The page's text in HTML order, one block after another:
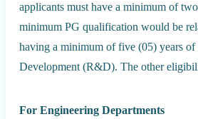
applicants must have a minimum of
minimum PG qualification would be
having a minimum of five (05) years
Development (R&D). The other
For Engineering Departments